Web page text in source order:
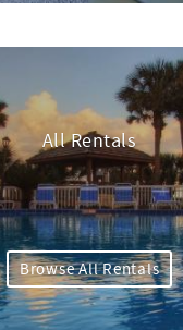
All Rentals
Browse All Rentals